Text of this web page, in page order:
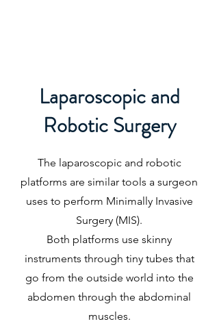
Laparoscopic and
Robotic Surgery
The laparoscopic and robotic
platforms are similar tools a surgeon
uses to perform Minimally Invasive
Surgery (MIS).
Both platforms use skinny
instruments through tiny tubes that
go from the outside world into the
abdomen through the abdominal
muscles.